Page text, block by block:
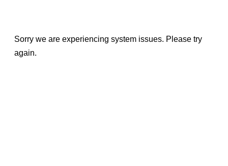
Sorry we are experiencing system issues. Please try
again.